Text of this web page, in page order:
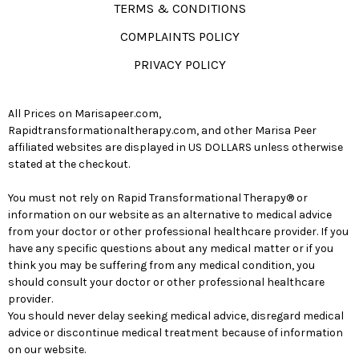
TERMS & CONDITIONS
COMPLAINTS POLICY
PRIVACY POLICY
All Prices on Marisapeer.com,
Rapidtransformationaltherapy.com, and other Marisa Peer
affiliated websites are displayed in US DOLLARS unless otherwise
stated at the checkout.
You must not rely on Rapid Transformational Therapy® or
information on our website as an alternative to medical advice
from your doctor or other professional healthcare provider. If you
have any specific questions about any medical matter or if you
think you may be suffering from any medical condition, you
should consult your doctor or other professional healthcare
provider.
You should never delay seeking medical advice, disregard medical
advice or discontinue medical treatment because of information
on our website.